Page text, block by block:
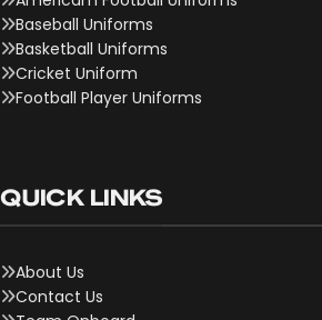
Baseball Uniforms
Basketball Uniforms
Cricket Uniform
Football Player Uniforms
QUICK LINKS
About Us
Contact Us